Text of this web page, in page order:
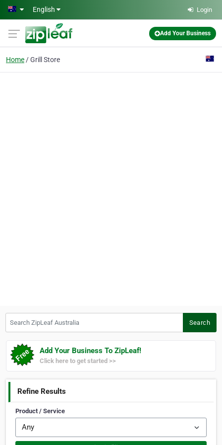
Skip to main content
English Login
Add Your Business
Home Grill Store
Search
Add Your Business To ZipLeaf!
Click here to get started >>
Refine Results
Product / Service